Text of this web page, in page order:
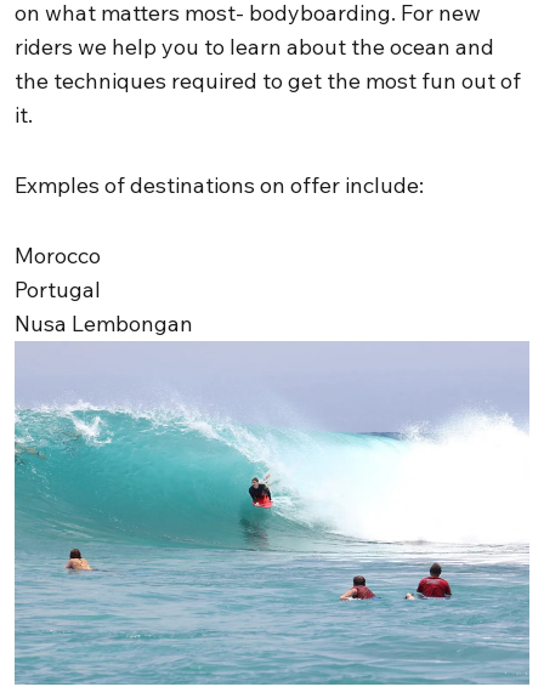
on what matters most- bodyboarding. For new
riders we help you to learn about the ocean and
the techniques required to get the most fun out of
it.
Exmples of destinations on offer include:
Morocco
Portugal
Nusa Lembongan